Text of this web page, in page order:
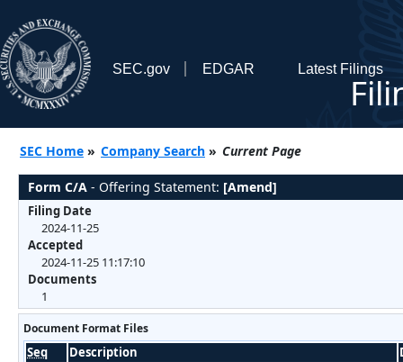
SEC.gov EDGAR Latest Filings
SEC Home » Company Search » Current Page
Form C/A - Offering Statement: [Amend]
Filing Date
2024-11-25
Accepted
2024-11-25 11:17:10
Documents
1
Document Format Files
Seq Description